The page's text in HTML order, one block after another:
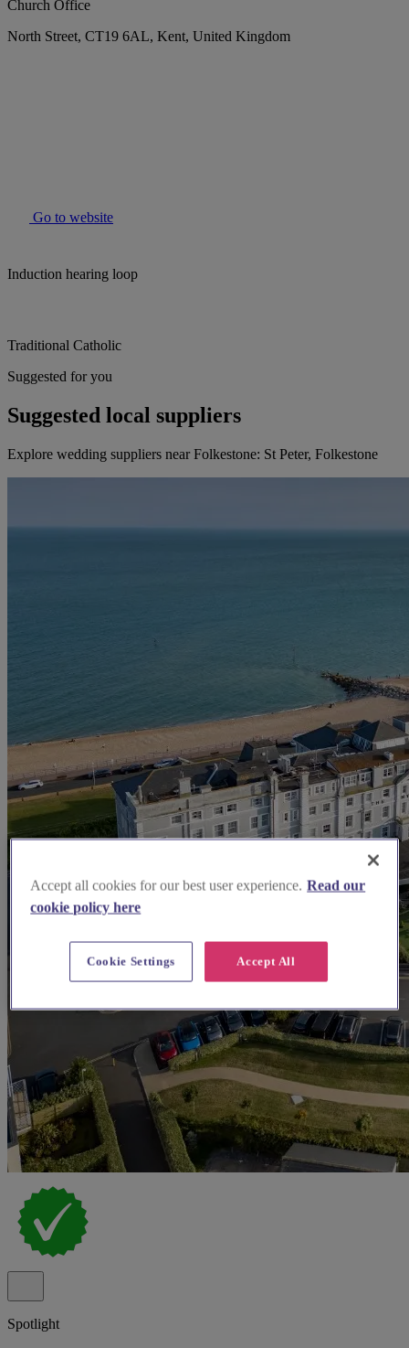
Church Office
North Street, CT19 6AL, Kent, United Kingdom
Go to website
Induction hearing loop
Traditional Catholic
Suggested for you
Suggested local suppliers
Explore wedding suppliers near Folkestone: St Peter, Folkestone
Spotlight
Accept all cookies for our best user experience. Read our
cookie policy here
Accept All
Cookie Settings